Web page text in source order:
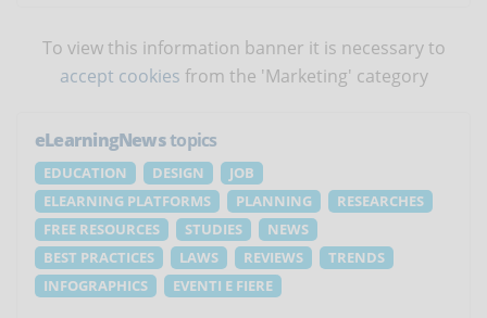
To view this information banner it is necessary to
accept cookies from the 'Marketing' category
eLearningNewstopics
EDUCATION DESIGN
JOB
ELEARNING PLATFORMS
PLANNING
RESEARCHES
FREE RESOURCES
STUDIES
NEWS
BEST PRACTICES
LAWS REVIEWS
TRENDS
INFOGRAPHICS
EVENTI E FIERE